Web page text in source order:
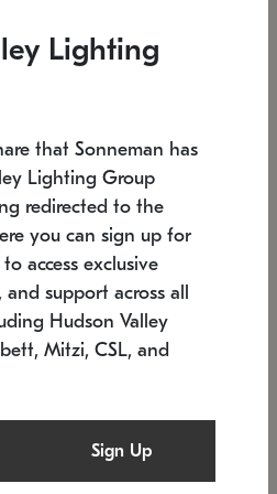
7.5" L x 35.5" W x 38" H
Lighting
that Sonneman has
Lighting Group
redirected to the
you can sign up for
access exclusive
and support across all
Hudson Valley
Mitzi, CSL, and
Sign Up